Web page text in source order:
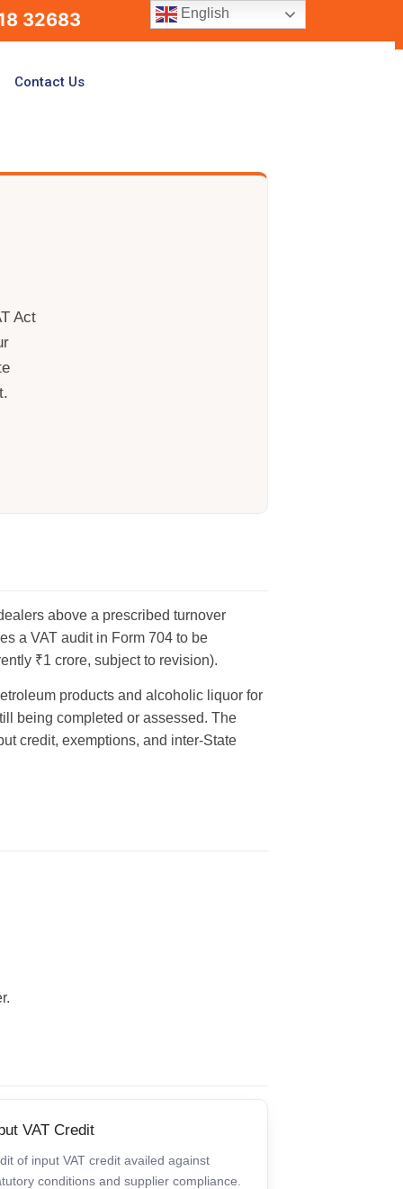
32683
Contact Us
Act
above a prescribed turnover
a VAT audit in Form 704 to be
₹1 crore, subject to revision).
products and alcoholic liquor for
being completed or assessed. The
credit, exemptions, and inter-State
VAT Credit
of input VAT credit availed against
conditions and supplier compliance.
English